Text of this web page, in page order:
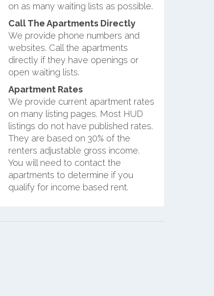
on as many waiting lists as possible.
Call The Apartments Directly
We provide phone numbers and
websites. Call the apartments
directly if they have openings or
open waiting lists.
Apartment Rates
We provide current apartment rates
on many listing pages. Most HUD
listings do not have published rates.
They are based on 30% of the
renters adjustable gross income.
You will need to contact the
apartments to determine if you
qualify for income based rent.